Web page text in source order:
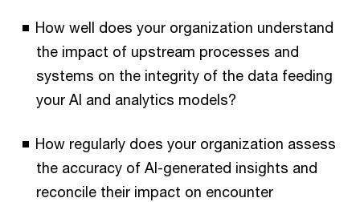
How well does your organization understand
the impact of upstream processes and
systems on the integrity of the data feeding
your AI and analytics models?
How regularly does your organization assess
the accuracy of AI-generated insights and
reconcile their impact on encounter